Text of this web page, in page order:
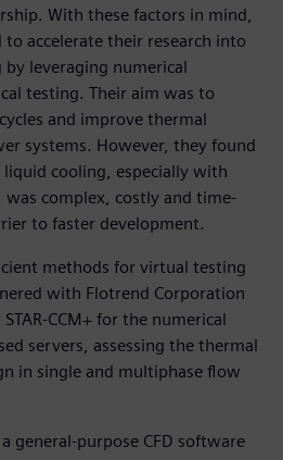
With these factors in mind,
to accelerate their research into
leveraging numerical
testing. Their aim was to
and improve thermal
systems. However, they found
cooling, especially with
complex, costly and time-
to faster development.
methods for virtual testing
with Flotrend Corporation
CCM+ for the numerical
servers, assessing the thermal
in single and multiphase flow
a general-purpose CFD software